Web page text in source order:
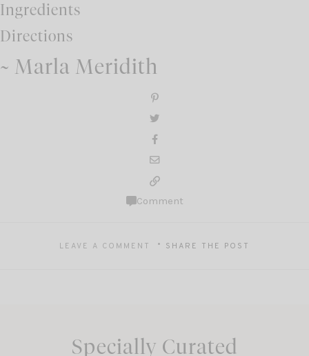
Ingredients
Directions
~ Marla Meridith
Comment
LEAVE A COMMENT SHARE THE POST
Specially Curated